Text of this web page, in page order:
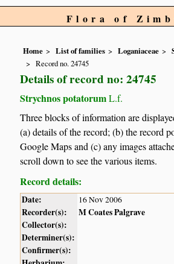
Flora of
Home List of families Loganiaceae
Record no. 24745
Details of record no: 24745
Strychnos potatorumL.f.
Three blocks of information are
(a) details of the record; (b) the record
Google Maps and (c) any images
scroll down to see the various items.
Record details:
Date: 16 Nov 2006
Recorder(s):
M Coates Palgrave
Collector(s):
Determiner(s):
Confirmer(s):